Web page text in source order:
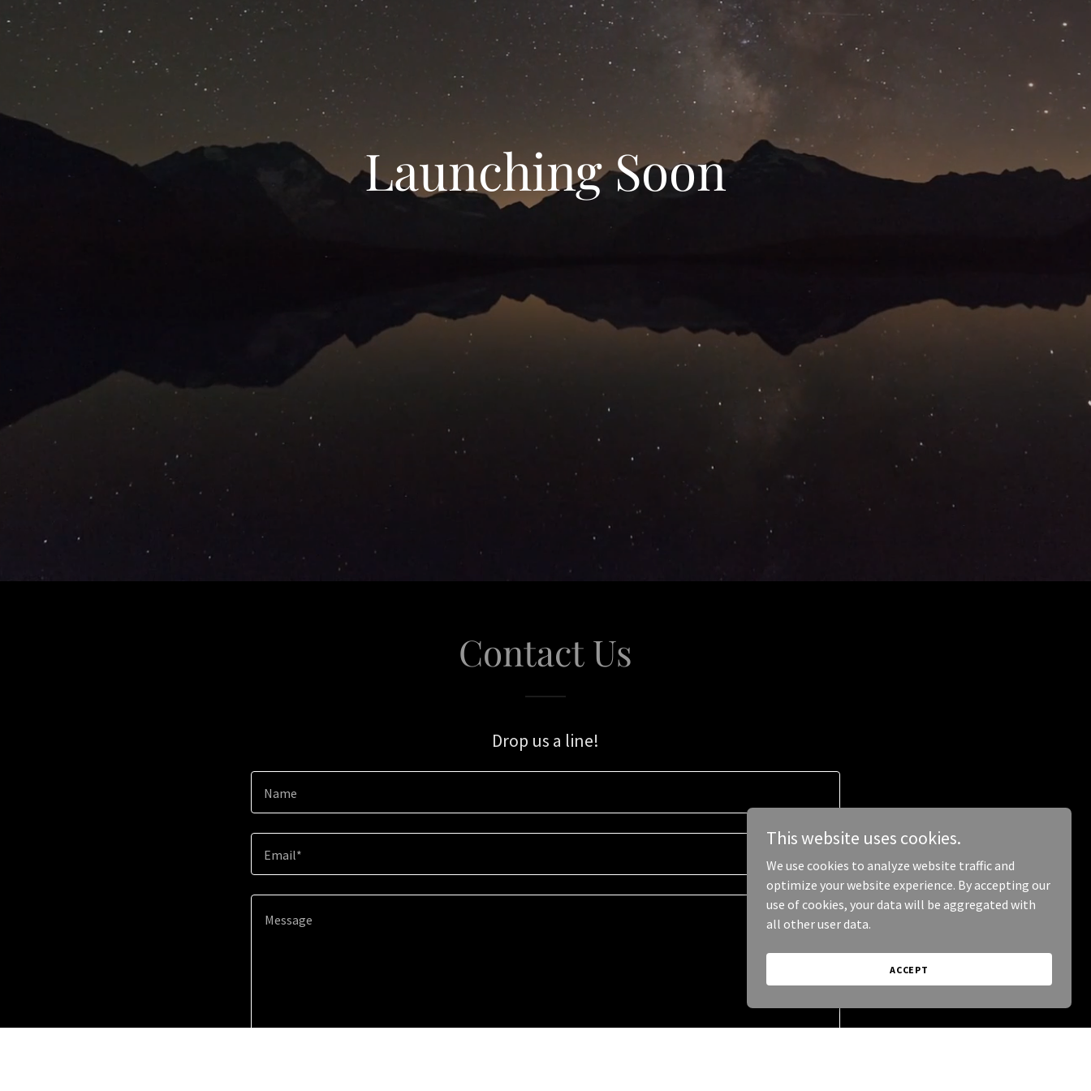
Launching Soon
Contact Us
Drop us a line!
Name
Email*
This website uses cookies.
We use cookies to analyze website traffic and
optimize your website experience. By accepting our
use of cookies, your data will be aggregated with
all other user data.
ACCEPT